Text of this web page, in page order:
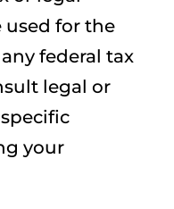
used for the
federal tax
legal or
your